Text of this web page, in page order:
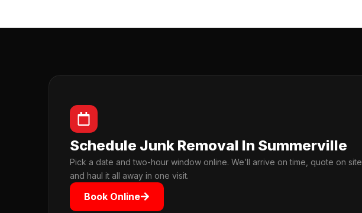
Schedule Junk Removal In Summerville
Pick a date and two-hour window online. We’ll arrive on time, quote on site,
and haul it all away in one visit.
Book Online